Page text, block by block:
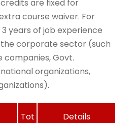
credits are fixed for
course waiver. For
years of job experience
corporate sector (such
companies, Govt.
organizations,
Tot
Details